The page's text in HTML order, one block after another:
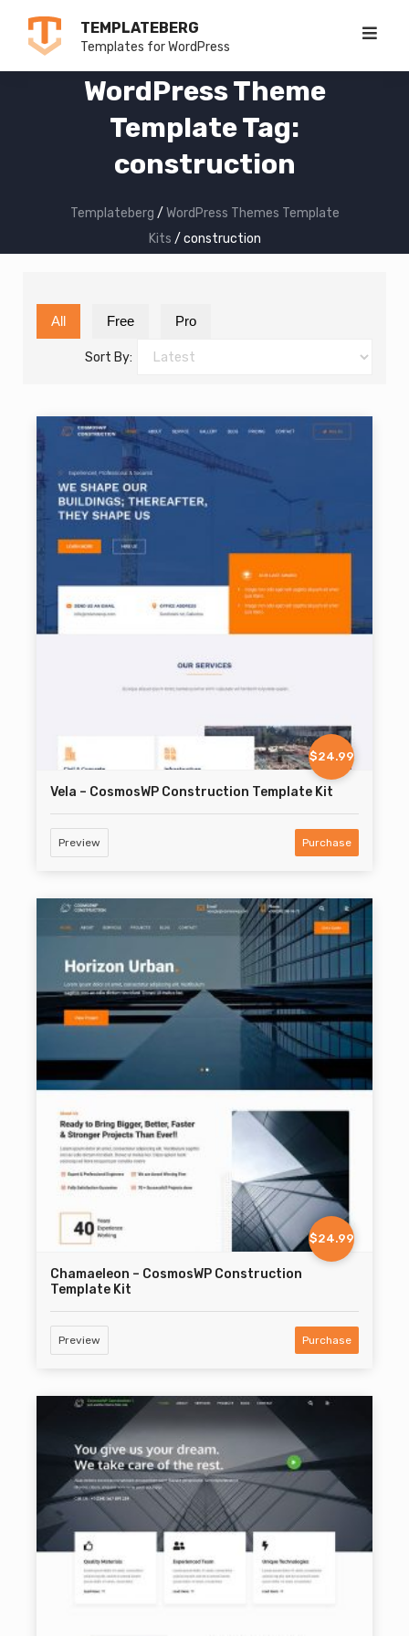
TEMPLATEBERG
Templates for WordPress
WordPress Theme
Template Tag:
construction
Templateberg / WordPress Themes Template
Kits / construction
All Free Pro
Sort By:
$24.99
Vela – CosmosWP Construction Template Kit
Preview Purchase
$24.99
Chamaeleon – CosmosWP Construction
Template Kit
Preview Purchase